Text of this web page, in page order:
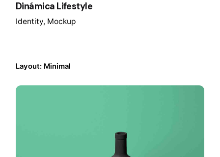
Dinámica Lifestyle
Identity Mockup
Layout: Minimal